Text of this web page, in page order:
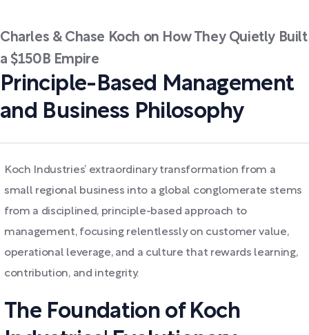
Charles & Chase Koch on How They Quietly Built
a $150B Empire
Principle-Based Management
and Business Philosophy
Koch Industries’ extraordinary transformation from a
small regional business into a global conglomerate stems
from a disciplined, principle-based approach to
management, focusing relentlessly on customer value,
operational leverage, and a culture that rewards learning,
contribution, and integrity.
The Foundation of Koch